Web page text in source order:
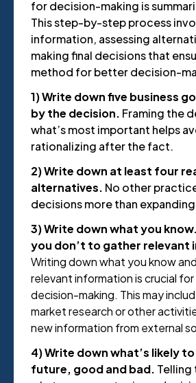
for decision-making is
This step-by-step process
information, assessing
making final decisions that
method for better decision-
1) Write down five business
by the decision. Framing the
what’s most important helps
rationalizing after the fact.
2) Write down at least four
alternatives. No other
decisions more than
3) Write down what you
you don’t to gather relevant
Writing down what you know
relevant information is crucial
decision-making. This may
market research or other
new information from external
4) Write down what’s likely
future, good and bad.